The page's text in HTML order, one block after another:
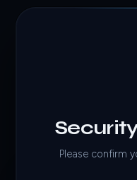
Please confirm